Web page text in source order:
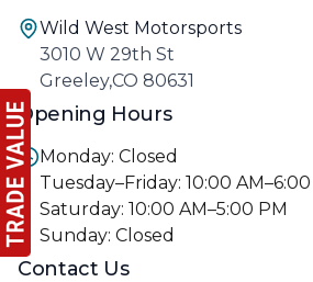
Wild West Motorsports
3010 W 29th St
Greeley,CO 80631
Opening Hours
Monday: Closed
Tuesday–Friday: 10:00
Saturday: 10:00 AM–5:00 PM
Sunday: Closed
Contact Us